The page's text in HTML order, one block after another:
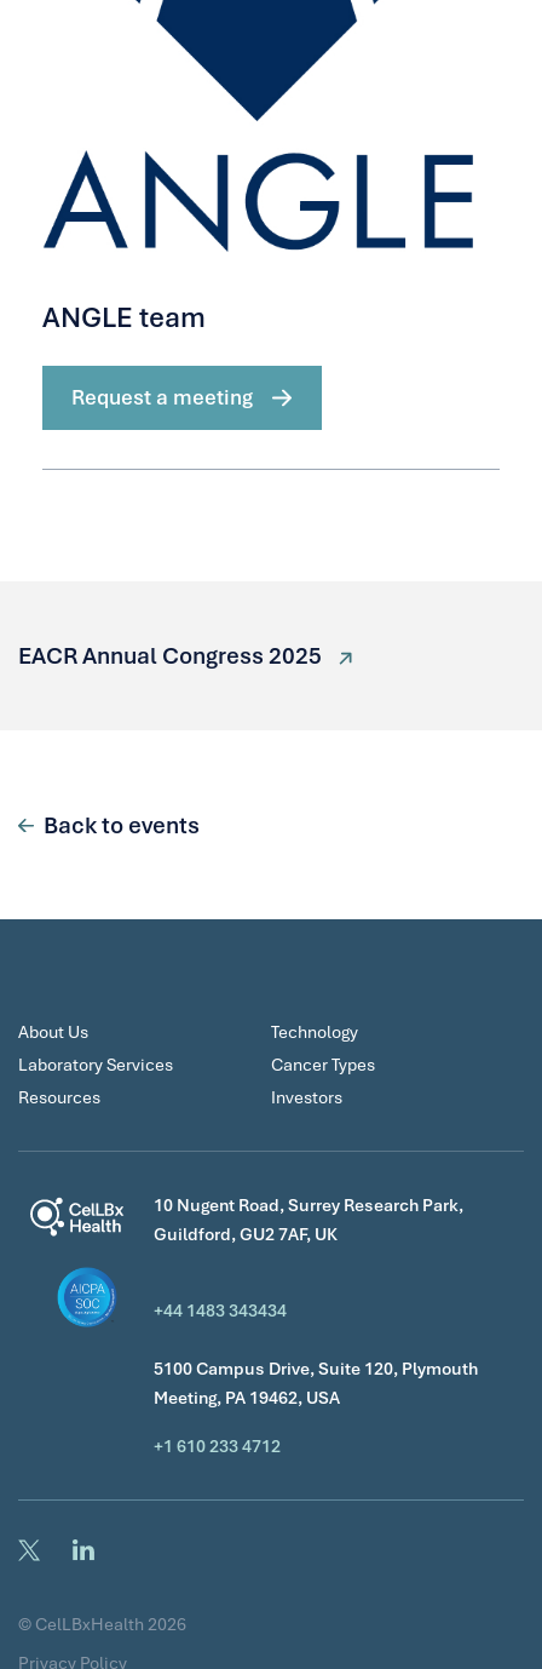
ANGLE team
Request a meeting
EACR Annual Congress 2025
Back to events
About Us
Technology
Laboratory Services
Cancer Types
Resources
Investors
10 Nugent Road, Surrey Research Park,
Guildford, GU2 7AF, UK
+44 1483 343434
5100 Campus Drive, Suite 120, Plymouth
Meeting, PA 19462, USA
+1 610 233 4712
© CelLBxHealth 2026
Privacy Policy